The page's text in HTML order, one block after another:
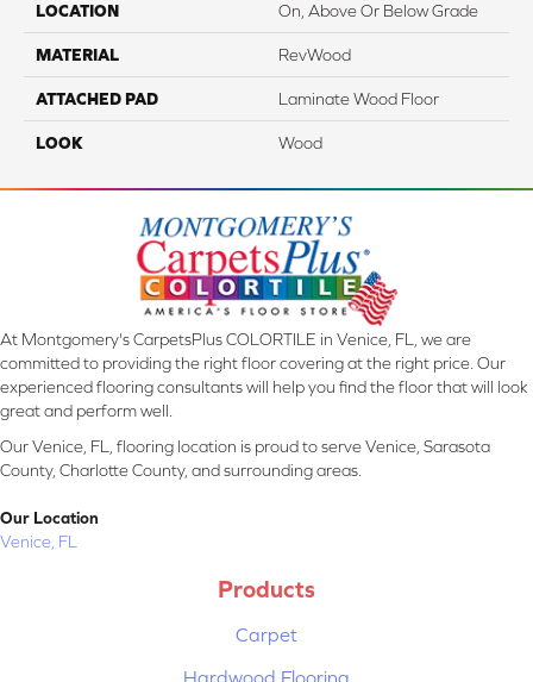
LOCATION On, Above Or Below Grade
MATERIAL RevWood
ATTACHED PAD Laminate Wood Floor
LOOK Wood
At Montgomery's CarpetsPlus COLORTILE in Venice, FL, we are
committed to providing the right floor covering at the right price. Our
experienced flooring consultants will help you find the floor that will look
great and perform well.
Our Venice, FL, flooring location is proud to serve Venice, Sarasota
County, Charlotte County, and surrounding areas.
Our Location
Venice, FL
Products
Carpet
Hardwood Flooring